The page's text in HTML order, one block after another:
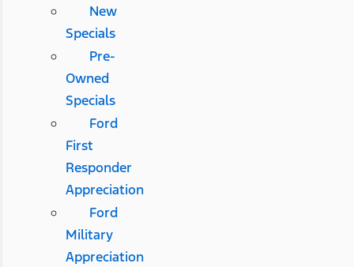
New
Specials
Pre-
Owned
Specials
Ford
First
Responder
Appreciation
Ford
Military
Appreciation